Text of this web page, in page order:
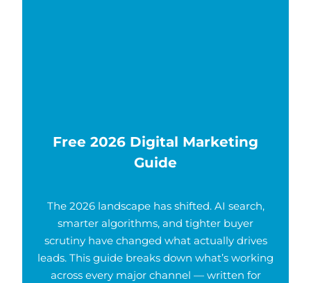
Free 2026 Digital Marketing
Guide
The 2026 landscape has shifted. AI search,
smarter algorithms, and tighter buyer
scrutiny have changed what actually drives
leads. This guide breaks down what’s working
across every major channel — written for